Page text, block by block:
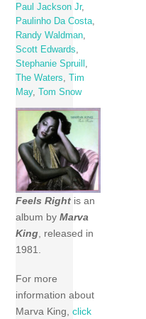
Paul Jackson Jr,
Paulinho Da Costa
Randy Waldman
Scott Edwards
Stephanie Spruill
The Waters
,Tim
May,Tom Snow
Feels Right is an
album byMarva
King, released in
1981.
For more
information about
Marva King,click